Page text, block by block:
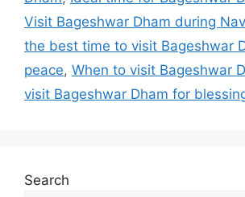
Visit Bageshwar Dham during
the best time to visit Bageshwar
peace, When to visit Bageshwar
visit Bageshwar Dham for
Search